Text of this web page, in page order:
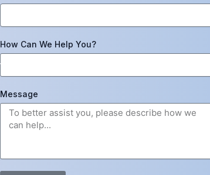
How Can We Help You?
Message